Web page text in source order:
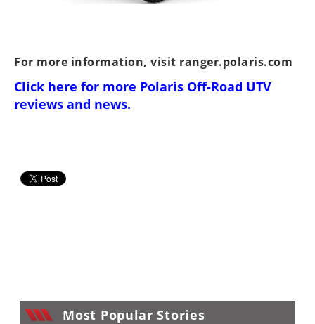
For more information, visit ranger.polaris.com
Click here for more Polaris Off-Road UTV
reviews and news.
Most Popular Stories